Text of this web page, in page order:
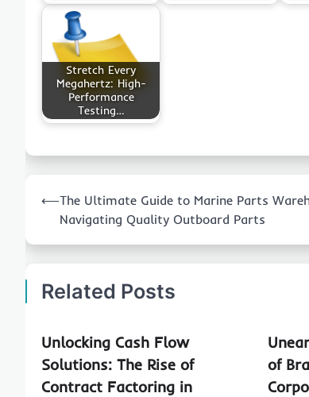
Stretch Every
Megahertz: High-
Performance
Testing…
navigation
⟵The Ultimate Guide to Marine Parts
Navigating Quality Outboard Parts
Related Posts
Unlocking Cash Flow
Solutions: The Rise of
Contract Factoring in
of